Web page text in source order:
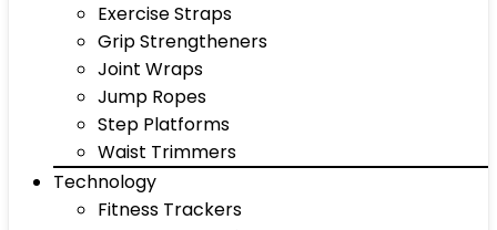
Exercise Straps
Grip Strengtheners
Joint Wraps
Jump Ropes
Step Platforms
Waist Trimmers
Technology
Fitness Trackers